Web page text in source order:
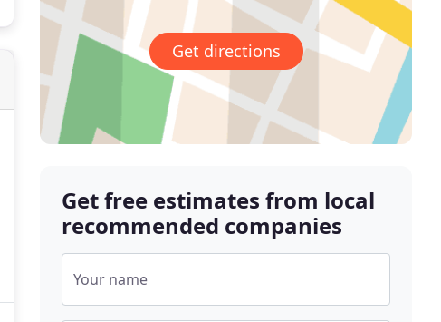
Get directions
Get free estimates from local
recommended companies
Your name